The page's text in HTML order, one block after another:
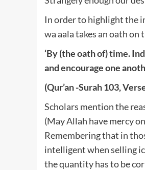
In order to highlight the
wa aala takes an oath on
‘By (the oath of) time.
and encourage one
(Qur’an -Surah 103,
Scholars mention the
(May Allah have mercy
Remembering that in
intelligent when selling
the quantity has to be